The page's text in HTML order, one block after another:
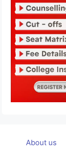
About us